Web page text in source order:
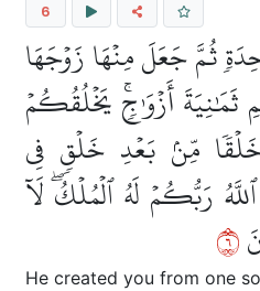
6
ثُمَّ جَعَلَ مِنۡهَا زَوۡجَهَا
ثَمَٰنِيَةَ أَزۡوَٰجٖۚ يَخۡلُقُكُمۡ
مِّنۢ بَعۡدِ خَلۡقٖ فِي
رَبُّكُمۡ لَهُ ٱلۡمُلۡكُۖ لَآ
٦
He created you from one